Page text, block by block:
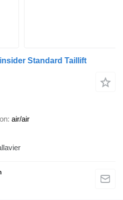
Standard Taillift
air/air